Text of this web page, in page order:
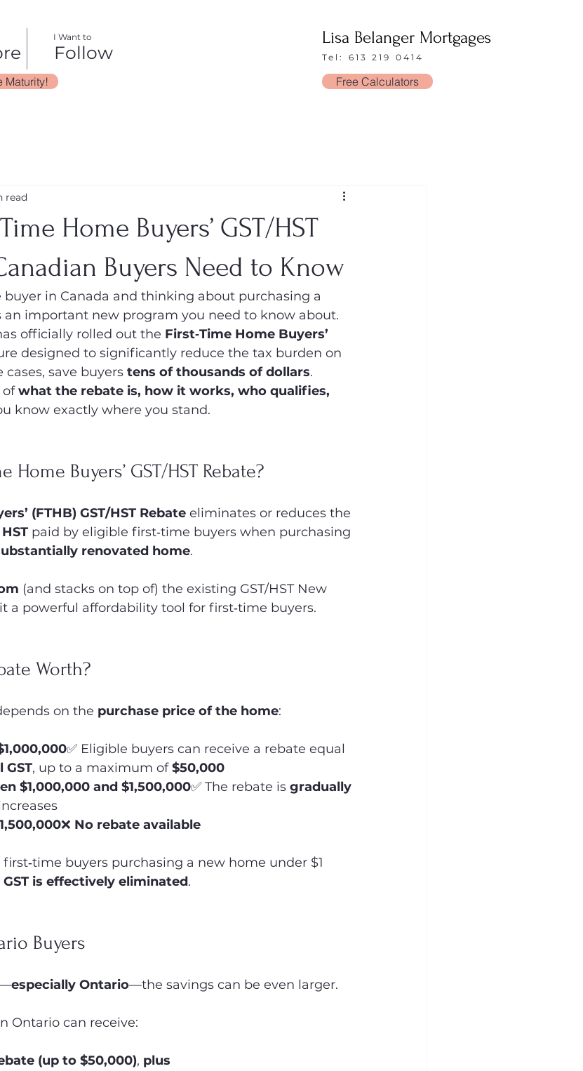
Follow
I Want to
Maturity!
Lisa Belanger Mortgages
Tel: 613 219 0414
Free Calculators
Home Buyers’ GST/HST
Buyers Need to Know
read
buyer in Canada and thinking about purchasing a
an important new program you need to know about.
officially rolled out the First‑Time Home Buyers’
designed to significantly reduce the tax burden on
save buyers tens of thousands of dollars.
of what the rebate is, how it works, who qualifies,
know exactly where you stand.
Home Buyers’ GST/HST Rebate?
(FTHB) GST/HST Rebate eliminates or reduces the
paid by eligible first‑time buyers when purchasing
renovated home.
(and stacks on top of) the existing GST/HST New
a powerful affordability tool for first‑time buyers.
Worth?
on the purchase price of the home:
✅ Eligible buyers can receive a rebate equal
GST, up to a maximum of $50,000
$1,000,000 and $1,500,000✅ The rebate is gradually
❌ No rebate available
buyers purchasing a new home under $1
is effectively eliminated.
Buyers
especially Ontario—the savings can be even larger.
Ontario can receive:
(up to $50,000), plus